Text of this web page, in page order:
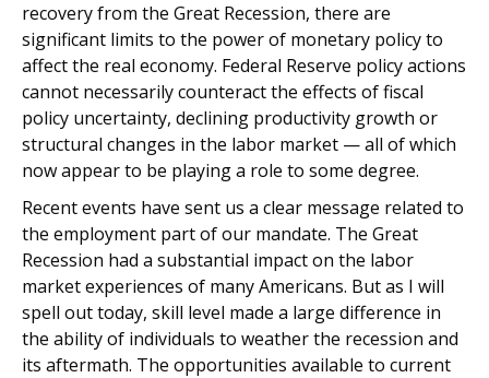
recovery from the Great Recession, there are
significant limits to the power of monetary policy to
affect the real economy. Federal Reserve policy actions
cannot necessarily counteract the effects of fiscal
policy uncertainty, declining productivity growth or
structural changes in the labor market — all of which
now appear to be playing a role to some degree.
Recent events have sent us a clear message related to
the employment part of our mandate. The Great
Recession had a substantial impact on the labor
market experiences of many Americans. But as I will
spell out today, skill level made a large difference in
the ability of individuals to weather the recession and
its aftermath. The opportunities available to current